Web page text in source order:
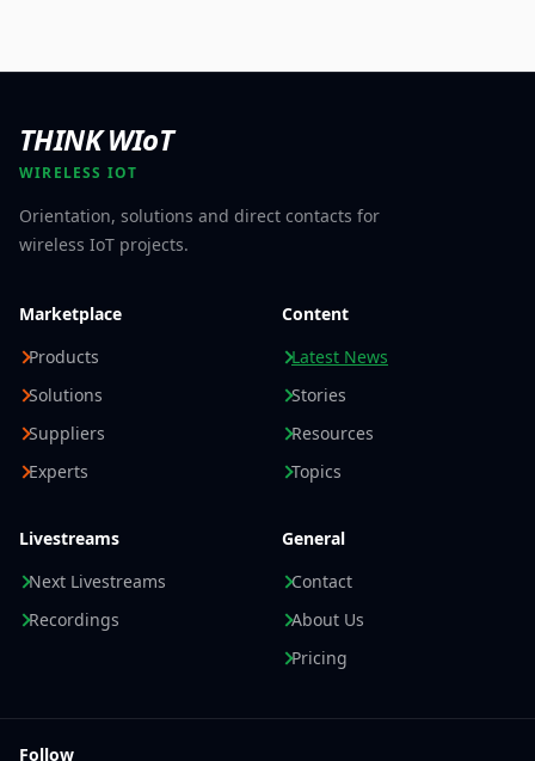
THINK WIoT
WIRELESS IOT
Orientation, solutions and direct contacts for
wireless IoT projects.
Marketplace
Products
Solutions
Suppliers
Experts
Content
Latest News
Stories
Resources
Topics
Livestreams
Next Livestreams
Recordings
General
Contact
About Us
Pricing
Follow